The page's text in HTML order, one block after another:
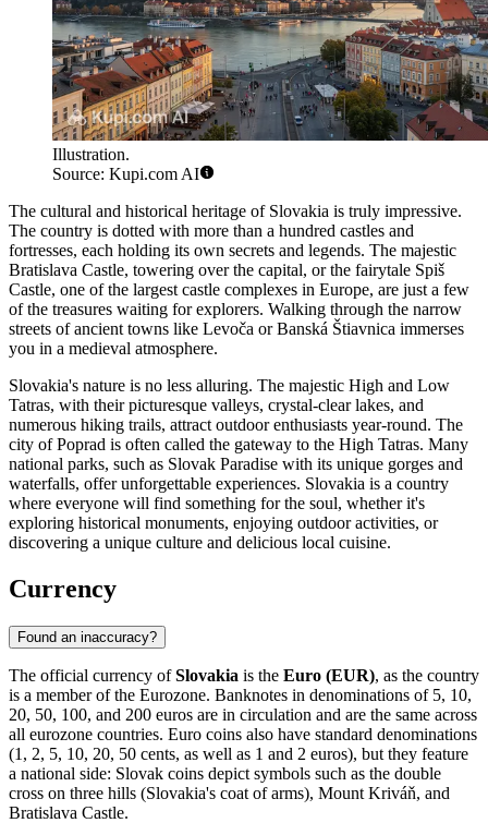
Illustration.
Source: Kupi.com AI
The cultural and historical heritage of Slovakia is truly impressive.
The country is dotted with more than a hundred castles and
fortresses, each holding its own secrets and legends. The majestic
Bratislava Castle, towering over the capital, or the fairytale Spiš
Castle, one of the largest castle complexes in Europe, are just a few
of the treasures waiting for explorers. Walking through the narrow
streets of ancient towns like Levoča or Banská Štiavnica immerses
you in a medieval atmosphere.
Slovakia's nature is no less alluring. The majestic High and Low
Tatras, with their picturesque valleys, crystal-clear lakes, and
numerous hiking trails, attract outdoor enthusiasts year-round. The
city ofPoprad is often called the gateway to the High Tatras. Many
national parks, such as Slovak Paradise with its unique gorges and
waterfalls, offer unforgettable experiences. Slovakia is a country
where everyone will find something for the soul, whether it's
exploring historical monuments, enjoying outdoor activities, or
discovering a unique culture and delicious local cuisine.
Currency
Found an inaccuracy?
The official currency ofSlovakia is the Euro (EUR), as the country
is a member of the Eurozone. Banknotes in denominations of 5, 10,
20, 50, 100, and 200 euros are in circulation and are the same across
all eurozone countries. Euro coins also have standard denominations
(1, 2, 5, 10, 20, 50 cents, as well as 1 and 2 euros), but they feature
a national side: Slovak coins depict symbols such as the double
cross on three hills (Slovakia's coat of arms), Mount Kriváň, and
Bratislava Castle.